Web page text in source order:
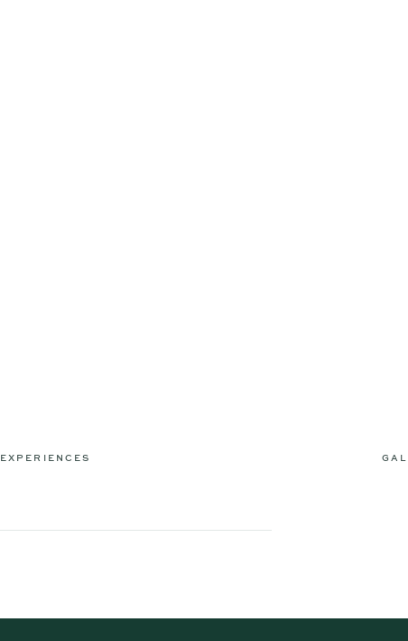
EXPERIENCES